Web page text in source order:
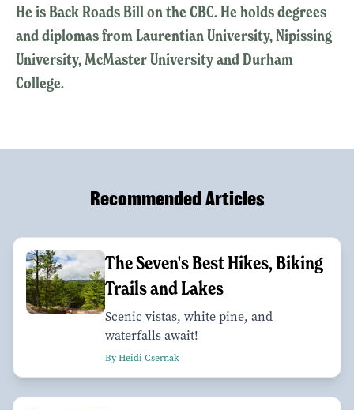
He is Back Roads Bill on the CBC. He holds degrees
and diplomas from Laurentian University, Nipissing
University, McMaster University and Durham
College.
Recommended Articles
The Seven's Best Hikes, Biking
Trails and Lakes
Scenic vistas, white pine, and
waterfalls await!
By Heidi Csernak